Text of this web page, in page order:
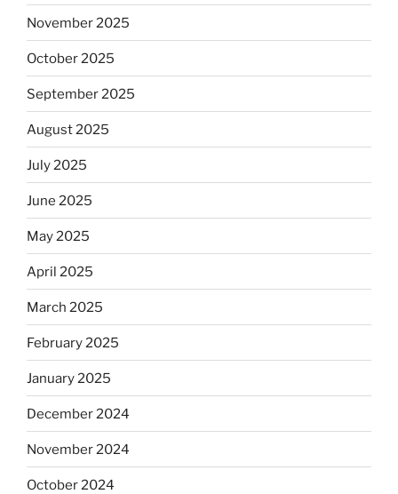
November 2025
October 2025
September 2025
August 2025
July 2025
June 2025
May 2025
April 2025
March 2025
February 2025
January 2025
December 2024
November 2024
October 2024